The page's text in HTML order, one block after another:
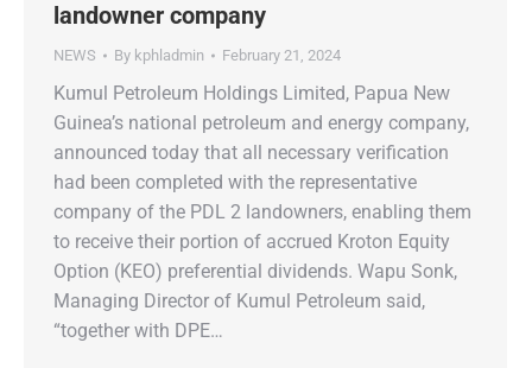
landowner company
NEWS By kphladmin February 21, 2024
Kumul Petroleum Holdings Limited, Papua New
Guinea’s national petroleum and energy company,
announced today that all necessary verification
had been completed with the representative
company of the PDL 2 landowners, enabling them
to receive their portion of accrued Kroton Equity
Option (KEO) preferential dividends. Wapu Sonk,
Managing Director of Kumul Petroleum said,
“together with DPE…